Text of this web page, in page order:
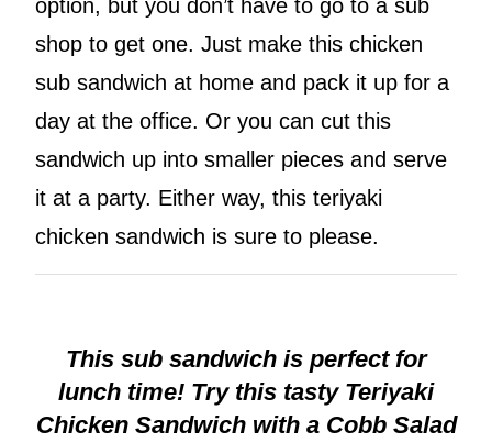
option, but you don’t have to go to a sub
shop to get one. Just make this chicken
sub sandwich at home and pack it up for a
day at the office. Or you can cut this
sandwich up into smaller pieces and serve
it at a party. Either way, this teriyaki
chicken sandwich is sure to please.
This sub sandwich is perfect for
lunch time! Try this tasty Teriyaki
Chicken Sandwich with a Cobb Salad